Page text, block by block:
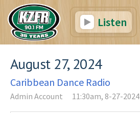
Listen
August 27, 2024
Caribbean Dance Radio
Admin Account 11:30am, 8-27-2024